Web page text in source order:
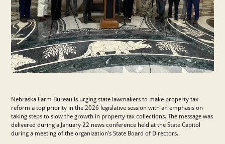
Nebraska Farm Bureau is urging state lawmakers to make property tax
reform a top priority in the 2026 legislative session with an emphasis on
taking steps to slow the growth in property tax collections. The message was
delivered during a January 22 news conference held at the State Capitol
during a meeting of the organization’s State Board of Directors.